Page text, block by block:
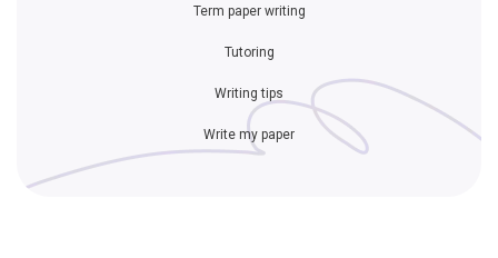
Term paper writing
Tutoring
Writing tips
Write my paper